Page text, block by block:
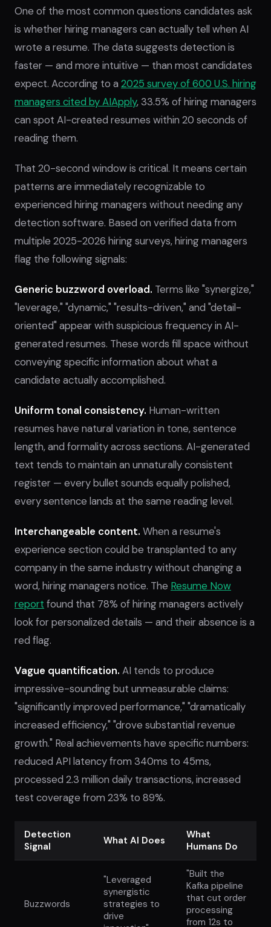
One of the most common questions candidates ask
is whether hiring managers can actually tell when AI
wrote a resume. The data suggests detection is
faster — and more intuitive — than most candidates
expect. According to a 2025 survey of 600 U.S. hiring
managers cited by AIApply, 33.5% of hiring managers
can spot AI-created resumes within 20 seconds of
reading them.
That 20-second window is critical. It means certain
patterns are immediately recognizable to
experienced hiring managers without needing any
detection software. Based on verified data from
multiple 2025-2026 hiring surveys, hiring managers
flag the following signals:
Generic buzzword overload. Terms like "synergize,"
"leverage," "dynamic," "results-driven," and "detail-
oriented" appear with suspicious frequency in AI-
generated resumes. These words fill space without
conveying specific information about what a
candidate actually accomplished.
Uniform tonal consistency. Human-written
resumes have natural variation in tone, sentence
length, and formality across sections. AI-generated
text tends to maintain an unnaturally consistent
register — every bullet sounds equally polished,
every sentence lands at the same reading level.
Interchangeable content. When a resume's
experience section could be transplanted to any
company in the same industry without changing a
word, hiring managers notice. The Resume Now
report found that 78% of hiring managers actively
look for personalized details — and their absence is a
red flag.
Vague quantification. AI tends to produce
impressive-sounding but unmeasurable claims:
"significantly improved performance," "dramatically
increased efficiency," "drove substantial revenue
growth." Real achievements have specific numbers:
reduced API latency from 340ms to 45ms,
processed 2.3 million daily transactions, increased
test coverage from 23% to 89%.
Detection
Signal
What AI Does
What
Humans Do
Buzzwords
"Leveraged
synergistic
strategies to
drive
"Built the
Kafka pipeline
that cut order
processing
from 12s to